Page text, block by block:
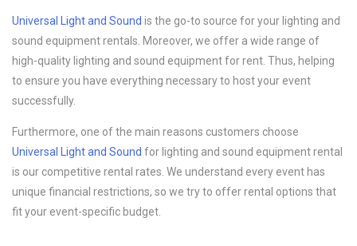
Universal Light and Sound is the go-to source for your lighting and
sound equipment rentals. Moreover, we offer a wide range of
high-quality lighting and sound equipment for rent. Thus, helping
to ensure you have everything necessary to host your event
successfully.
Furthermore, one of the main reasons customers choose
Universal Light and Sound for lighting and sound equipment rental
is our competitive rental rates. We understand every event has
unique financial restrictions, so we try to offer rental options that
fit your event-specific budget.